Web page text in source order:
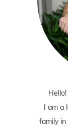
I am
family in